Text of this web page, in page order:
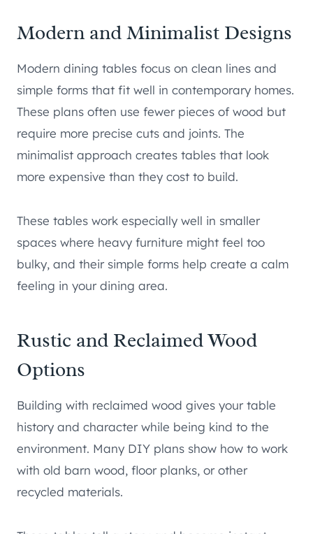
Modern and Minimalist Designs
Modern dining tables focus on clean lines and
simple forms that fit well in contemporary homes.
These plans often use fewer pieces of wood but
require more precise cuts and joints. The
minimalist approach creates tables that look
more expensive than they cost to build.
These tables work especially well in smaller
spaces where heavy furniture might feel too
bulky, and their simple forms help create a calm
feeling in your dining area.
Rustic and Reclaimed Wood
Options
Building with reclaimed wood gives your table
history and character while being kind to the
environment. Many DIY plans show how to work
with old barn wood, floor planks, or other
recycled materials.